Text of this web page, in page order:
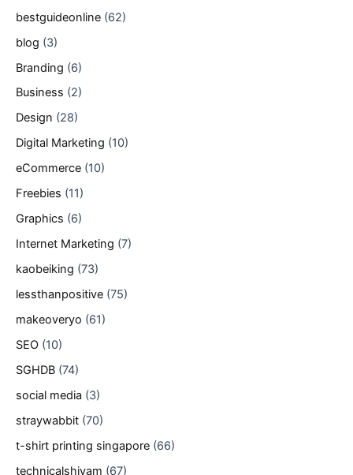
bestguideonline (62)
blog (3)
Branding (6)
Business (2)
Design (28)
Digital Marketing (10)
eCommerce (10)
Freebies (11)
Graphics (6)
Internet Marketing (7)
kaobeiking (73)
lessthanpositive (75)
makeoveryo (61)
SEO (10)
SGHDB (74)
social media (3)
straywabbit (70)
t-shirt printing singapore (66)
technicalshivam (67)